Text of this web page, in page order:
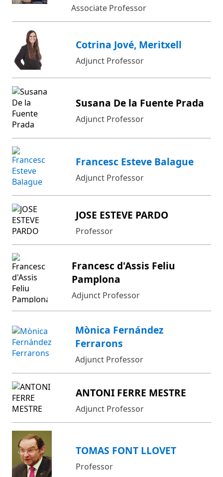
Associate Professor
Cotrina Jové, Meritxell
Adjunct Professor
Susana De la Fuente Prada
Adjunct Professor
Francesc Esteve Balague
Adjunct Professor
JOSE ESTEVE PARDO
Professor
Francesc d'Assis Feliu
Pamplona
Adjunct Professor
Mònica Fernández
Ferrarons
Adjunct Professor
ANTONI FERRE MESTRE
Adjunct Professor
TOMAS FONT LLOVET
Professor